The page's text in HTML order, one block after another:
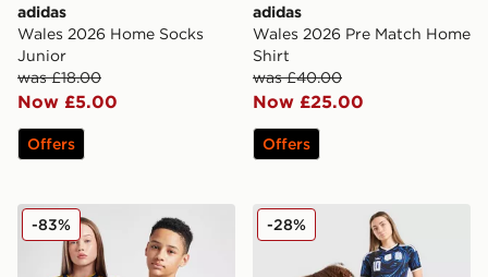
adidas
Wales 2026 Home Socks
Junior
was £18.00
Now £5.00
Offers
adidas
Wales 2026 Pre Match Home
Shirt
was £40.00
Now £25.00
Offers
adidas Originals Manchester United FC 2025/26
-83% adidas Originals
-28%